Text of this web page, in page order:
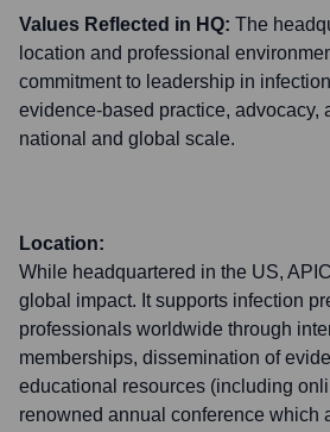
Values Reflected in HQ: The
location and professional
commitment to leadership in
evidence-based practice, advocacy,
national and global scale.
Location:
While headquartered in the US,
global impact. It supports infection
professionals worldwide through
memberships, dissemination of
educational resources (including
renowned annual conference which